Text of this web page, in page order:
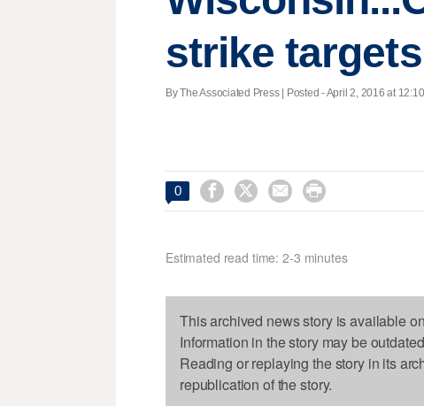
strike
By The Associated Press | Posted - April 2, 2016 at
0    
Estimated read time: 2-3 minutes
This archived news story is available
Information in the story may be
Reading or replaying the story in its
republication of the story.